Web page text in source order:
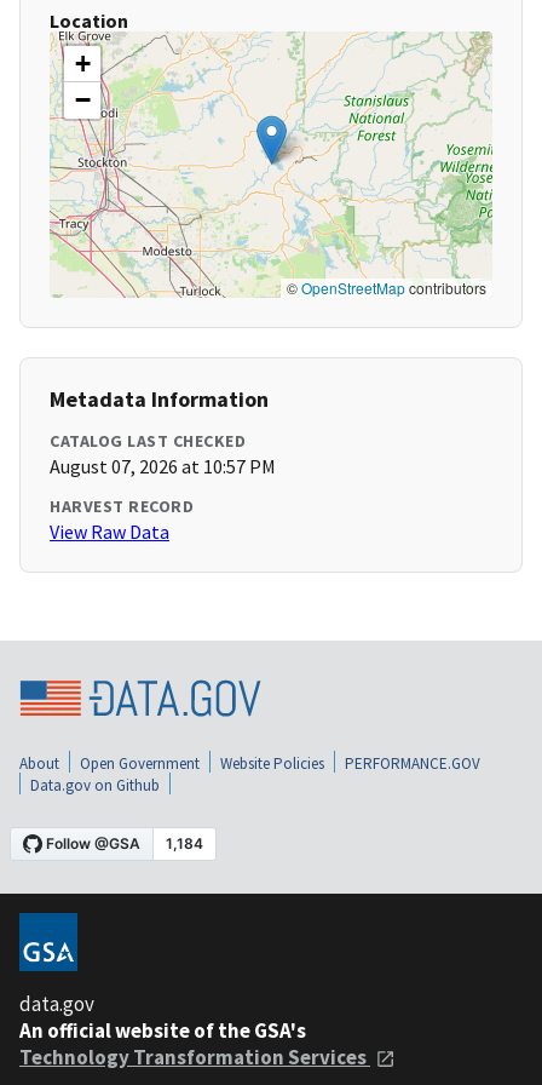
Location
+
−
©OpenStreetMapcontributors
Metadata Information
CATALOG LAST CHECKED
August 07, 2026 at 10:57 PM
HARVEST RECORD
View Raw Data
About Open Government Website Policies
PERFORMANCE.GOV
Data.gov on Github
data.gov
An official website of the GSA's
Technology Transformation Services